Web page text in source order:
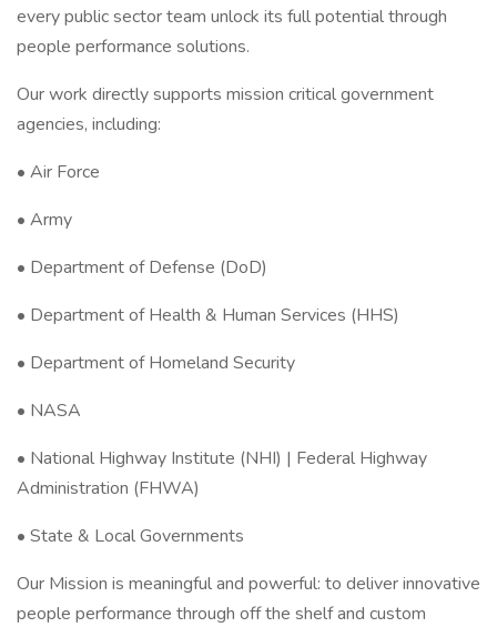
every public sector team unlock its full potential through
people performance solutions.
Our work directly supports mission critical government
agencies, including:
• Air Force
• Army
• Department of Defense (DoD)
• Department of Health & Human Services (HHS)
• Department of Homeland Security
• NASA
• National Highway Institute (NHI) | Federal Highway
Administration (FHWA)
• State & Local Governments
Our Mission is meaningful and powerful: to deliver innovative
people performance through off the shelf and custom